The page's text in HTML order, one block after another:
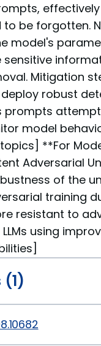
be forgotten.
model's
Mitigation
robust
prompts
model
**For
Adversarial
of the
training
resistant to
using